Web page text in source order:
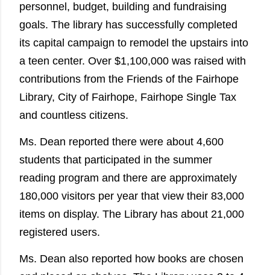
personnel, budget, building and fundraising
goals. The library has successfully completed
its capital campaign to remodel the upstairs into
a teen center. Over $1,100,000 was raised with
contributions from the Friends of the Fairhope
Library, City of Fairhope, Fairhope Single Tax
and countless citizens.
Ms. Dean reported there were about 4,600
students that participated in the summer
reading program and there are approximately
180,000 visitors per year that view their 83,000
items on display. The Library has about 21,000
registered users.
Ms. Dean also reported how books are chosen